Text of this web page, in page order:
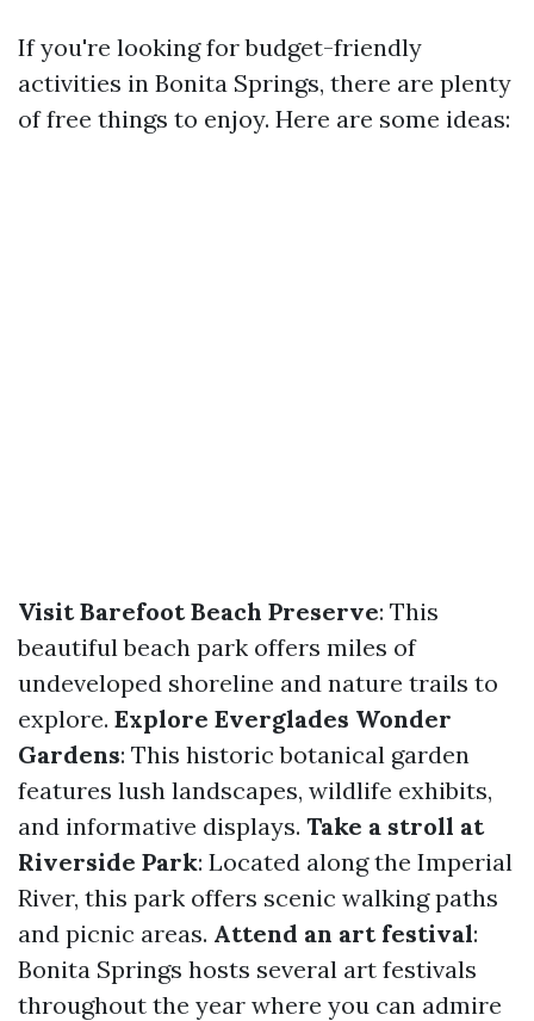
If you're looking for budget-friendly
activities in Bonita Springs, there are plenty
of free things to enjoy. Here are some ideas:
Visit Barefoot Beach Preserve: This
beautiful beach park offers miles of
undeveloped shoreline and nature trails to
explore. Explore Everglades Wonder
Gardens: This historic botanical garden
features lush landscapes, wildlife exhibits,
and informative displays. Take a stroll at
Riverside Park: Located along the Imperial
River, this park offers scenic walking paths
and picnic areas. Attend an art festival:
Bonita Springs hosts several art festivals
throughout the year where you can admire